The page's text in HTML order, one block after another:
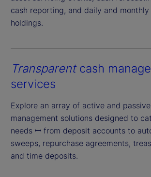
cash reporting, and daily and
holdings.
Transparentcash
services
Explore an array of active and
management solutions designed to
needs ꟷ from deposit accounts to
sweeps, repurchase agreements,
and time deposits.